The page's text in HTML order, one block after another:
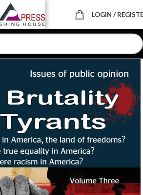
LOGIN /